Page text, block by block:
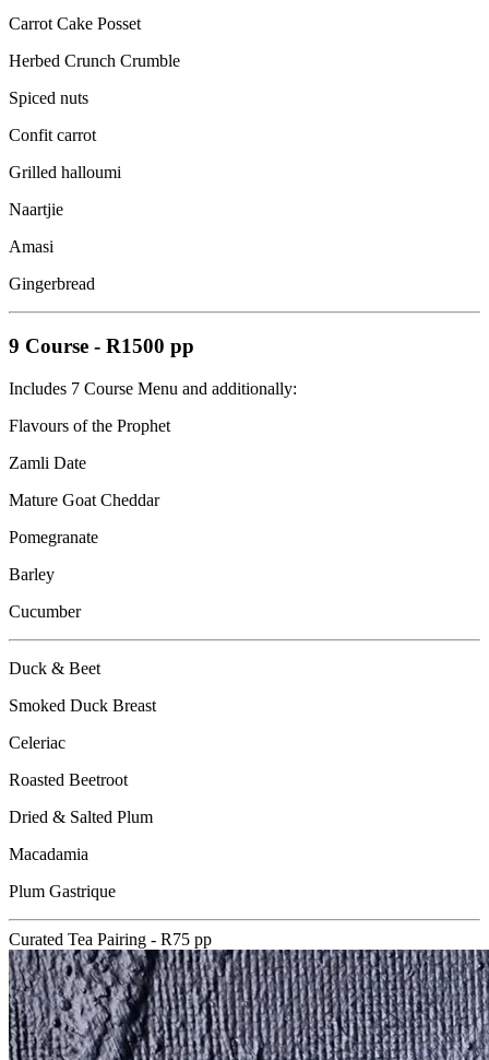
Carrot Cake Posset
Herbed Crunch Crumble
Spiced nuts
Confit carrot
Grilled halloumi
Naartjie
Amasi
Gingerbread
9 Course - R1500 pp
Includes 7 Course Menu and additionally:
Flavours of the Prophet
Zamli Date
Mature Goat Cheddar
Pomegranate
Barley
Cucumber
Duck & Beet
Smoked Duck Breast
Celeriac
Roasted Beetroot
Dried & Salted Plum
Macadamia
Plum Gastrique
Curated Tea Pairing - R75 pp